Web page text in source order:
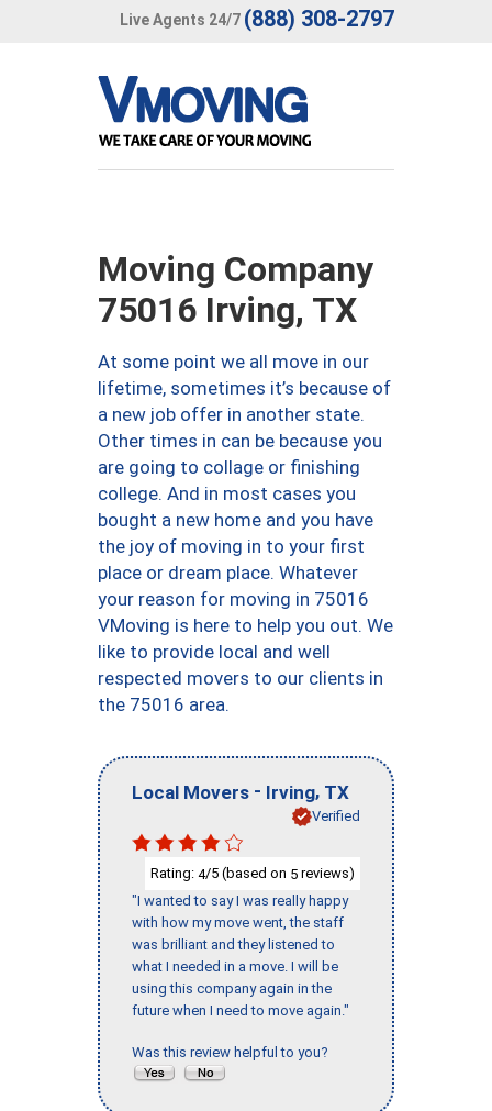
Live Agents 24/7 (888) 308-2797
Moving Company
75016 Irving, TX
At some point we all move in our
lifetime, sometimes it’s because of
a new job offer in another state.
Other times in can be because you
are going to collage or finishing
college. And in most cases you
bought a new home and you have
the joy of moving in to your first
place or dream place. Whatever
your reason for moving in 75016
VMoving is here to help you out. We
like to provide local and well
respected movers to our clients in
the 75016 area.
Local Movers - Irving, TX
Verified
Rating: 4/5 (based on 5 reviews)
"I wanted to say I was really happy
with how my move went, the staff
was brilliant and they listened to
what I needed in a move. I will be
using this company again in the
future when I need to move again."
Was this review helpful to you?